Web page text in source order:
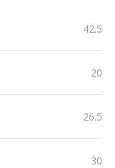
42.5
20
26.5
30